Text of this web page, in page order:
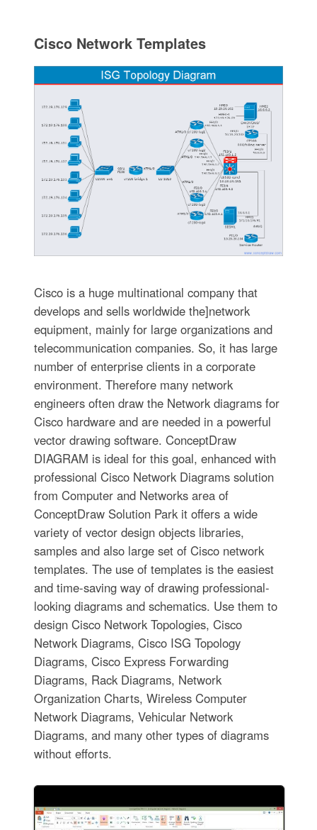
Cisco Network Templates
Cisco is a huge multinational company that
develops and sells worldwide the]network
equipment, mainly for large organizations and
telecommunication companies. So, it has large
number of enterprise clients in a corporate
environment. Therefore many network
engineers often draw the Network diagrams for
Cisco hardware and are needed in a powerful
vector drawing software. ConceptDraw
DIAGRAM is ideal for this goal, enhanced with
professional Cisco Network Diagrams solution
from Computer and Networks area of
ConceptDraw Solution Park it offers a wide
variety of vector design objects libraries,
samples and also large set of Cisco network
templates. The use of templates is the easiest
and time-saving way of drawing professional-
looking diagrams and schematics. Use them to
design Cisco Network Topologies, Cisco
Network Diagrams, Cisco ISG Topology
Diagrams, Cisco Express Forwarding
Diagrams, Rack Diagrams, Network
Organization Charts, Wireless Computer
Network Diagrams, Vehicular Network
Diagrams, and many other types of diagrams
without efforts.